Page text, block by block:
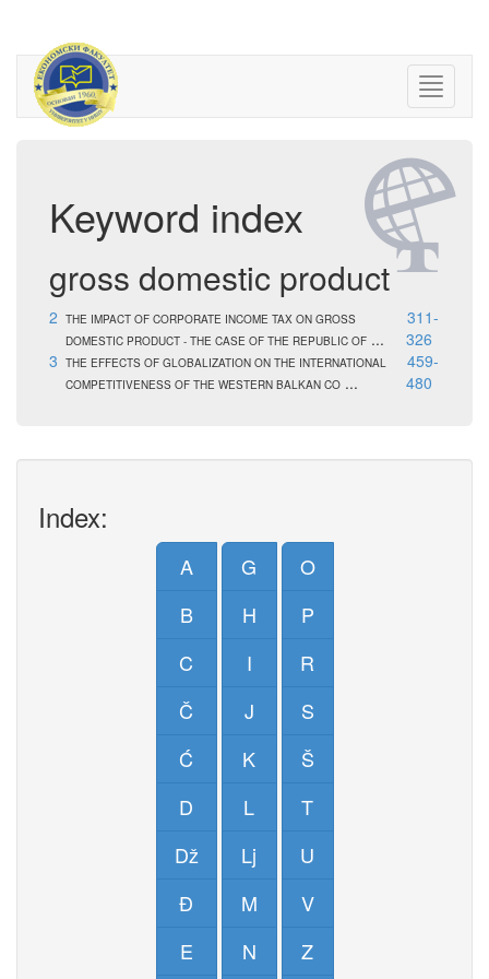
Keyword index
gross domestic product
2 THE IMPACT OF CORPORATE INCOME TAX ON GROSS
DOMESTIC PRODUCT - THE CASE OF THE REPUBLIC OF ...
311-
326
3 THE EFFECTS OF GLOBALIZATION ON THE INTERNATIONAL
COMPETITIVENESS OF THE WESTERN BALKAN CO ...
459-
480
Index:
A
B
C
Č
Ć
D
Dž
Đ
E
G
H
I
J
K
L
Lj
M
N
O
P
R
S
Š
T
U
V
Z